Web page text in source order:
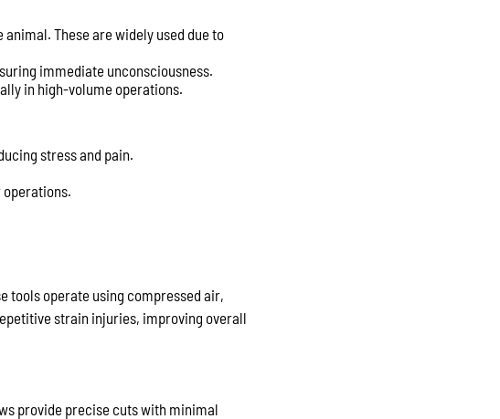
These are widely used due to
immediate unconsciousness.
in high-volume operations.
stress and pain.
tools operate using compressed air,
strain injuries, improving overall
provide precise cuts with minimal